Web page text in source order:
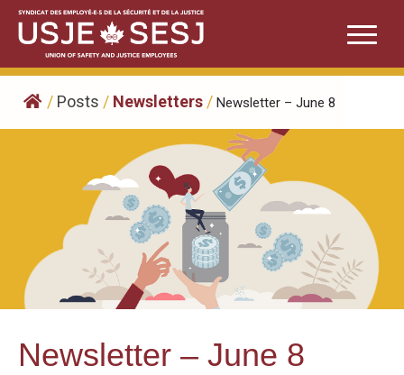
Skip
content
/ Posts / Newsletters / Newsletter – June 8
Newsletter – June 8